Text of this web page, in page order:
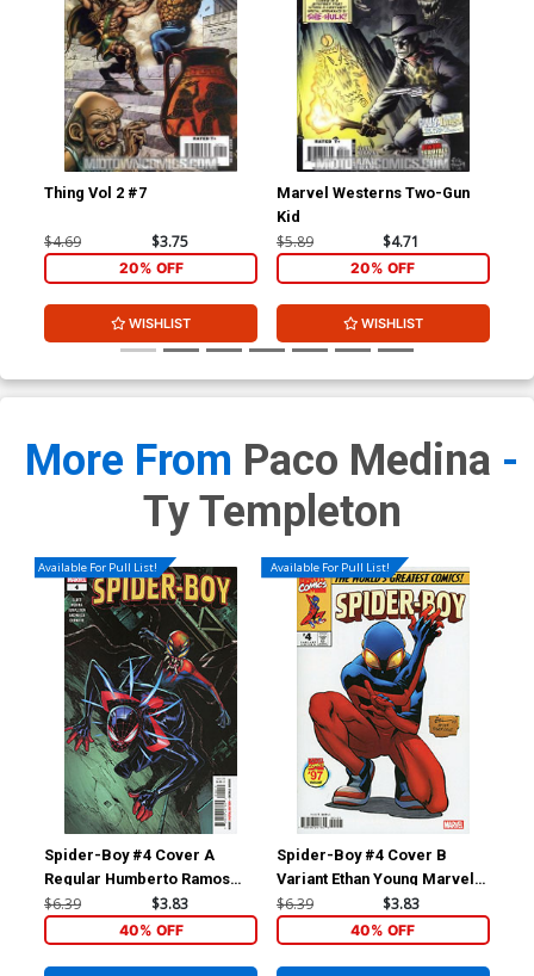
Thing Vol 2 #7
$4.69 $3.75
20% OFF
WISHLIST
Marvel Westerns Two-Gun
Kid
$5.89 $4.71
20% OFF
WISHLIST
More From Paco Medina -
Ty Templeton
Available For Pull List!
Spider-Boy #4 Cover A
Regular Humberto Ramos
Cover
$6.39 $3.83
40% OFF
Available For Pull List!
Spider-Boy #4 Cover B
Variant Ethan Young Marvel
97 Cover
$6.39 $3.83
40% OFF